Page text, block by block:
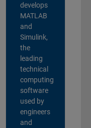
develops
MATLAB
and
Simulink,
the
leading
technical
computing
software
used by
engineers
and